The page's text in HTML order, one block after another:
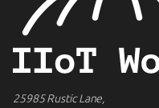
25985 Rustic Lane,